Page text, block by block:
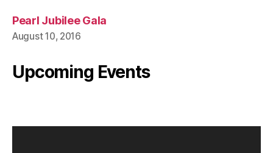
Pearl Jubilee Gala
August 10, 2016
Upcoming Events